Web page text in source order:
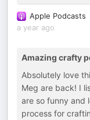
Apple Podcasts
a year ago
Amazing crafty
Absolutely love
Meg are back! I
are so funny and
process for